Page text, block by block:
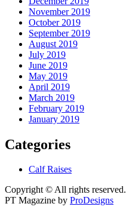
November 2019
October 2019
September 2019
August 2019
July 2019
June 2019
May 2019
April 2019
March 2019
February 2019
January 2019
Categories
Calf Raises
Copyright © All rights reserved.
PT Magazine by ProDesigns